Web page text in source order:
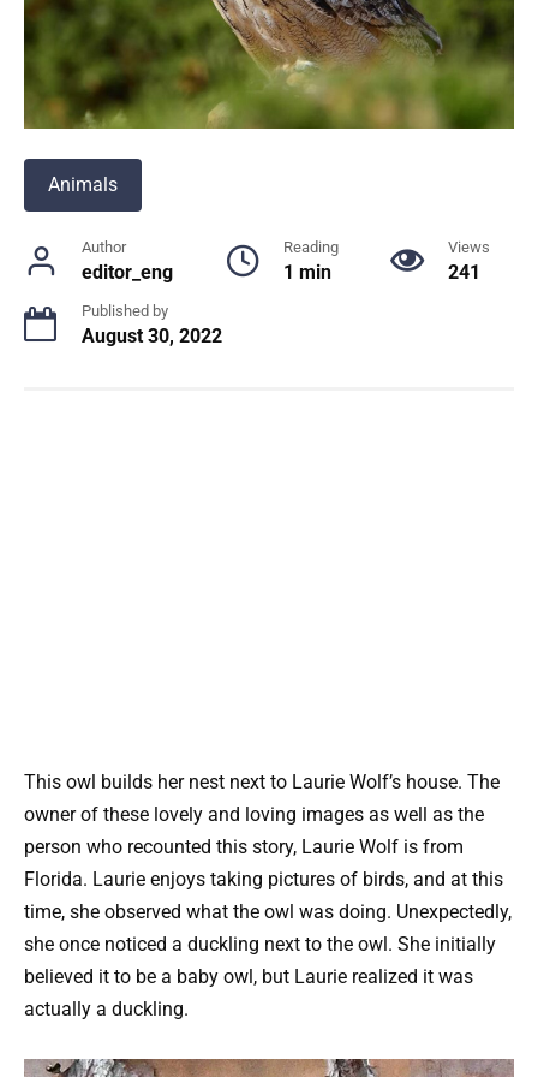
Animals
Author
editor_eng
Reading
1 min
Views
241
Published by
August 30, 2022
This owl builds her nest next to Laurie Wolf’s house. The
owner of these lovely and loving images as well as the
person who recounted this story, Laurie Wolf is from
Florida. Laurie enjoys taking pictures of birds, and at this
time, she observed what the owl was doing. Unexpectedly,
she once noticed a duckling next to the owl. She initially
believed it to be a baby owl, but Laurie realized it was
actually a duckling.